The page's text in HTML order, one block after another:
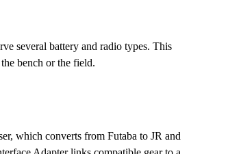
several battery and radio types. This
bench or the field.
which converts from Futaba to JR and